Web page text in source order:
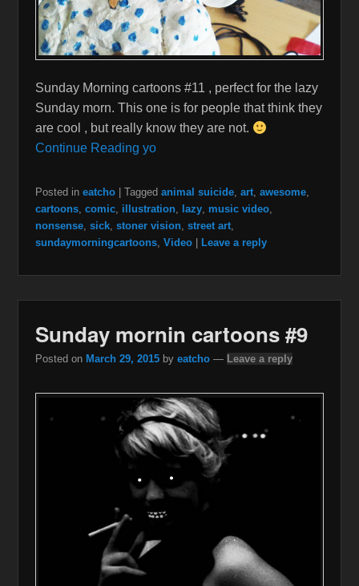
Sunday Morning cartoons #11 , perfect for the lazy
Sunday morn. This one is for people that think they
are cool , but really know they are not.
Continue Reading yo
Posted in eatcho Tagged animal suicide, art, awesome,
cartoons, comic, illustration, lazy, music video,
nonsense, sick, stoner vision, street art,
sundaymorningcartoons, Video Leave a reply
Sunday mornin cartoons #9
Posted on March 29, 2015 by eatcho — Leave a reply